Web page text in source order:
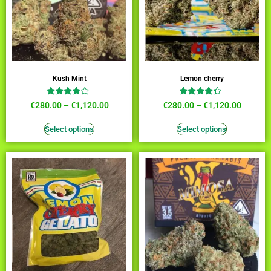
Kush Mint
Rated
3.64
€280.00–€1,120.00
Select options
Lemon cherry
Rated
4.09
€280.00–€1,120.00
Select options